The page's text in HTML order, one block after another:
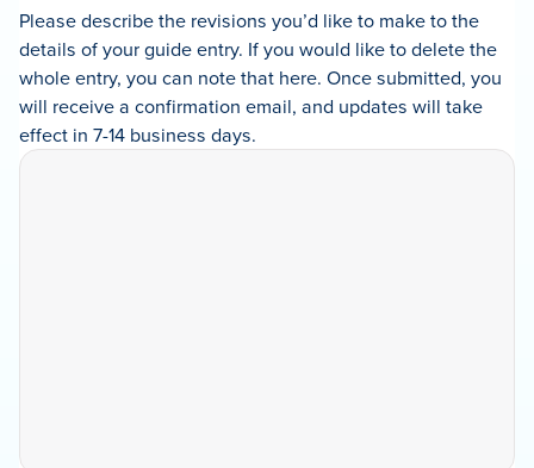
Please describe the revisions you’d like to make to the
details of your guide entry. If you would like to delete the
whole entry, you can note that here. Once submitted, you
will receive a confirmation email, and updates will take
effect in 7-14 business days.